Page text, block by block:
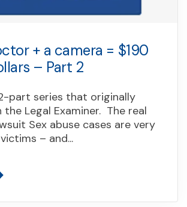
+ a camera = $190
– Part 2
part series that originally
the Legal Examiner. The real
Sex abuse cases are very
– and...